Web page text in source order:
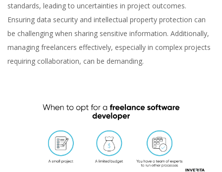
standards, leading to uncertainties in project outcomes.
Ensuring data security and intellectual property protection can
be challenging when sharing sensitive information. Additionally,
managing freelancers effectively, especially in complex projects
requiring collaboration, can be demanding.